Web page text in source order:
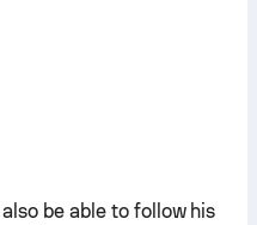
be able to follow his